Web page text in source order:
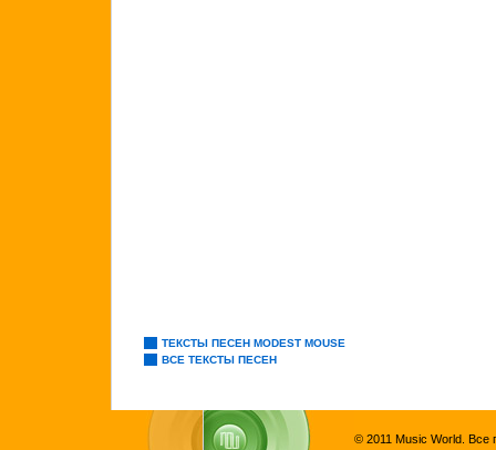
ТЕКСТЫ ПЕСЕН MODEST MOUSE
ВСЕ ТЕКСТЫ ПЕСЕН
© 2011 Music World. Все